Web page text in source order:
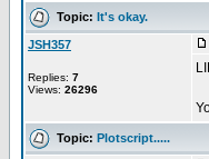
Topic: It's okay.
JSH357
Replies: 7
Views: 26296
Topic: Plotscript.....